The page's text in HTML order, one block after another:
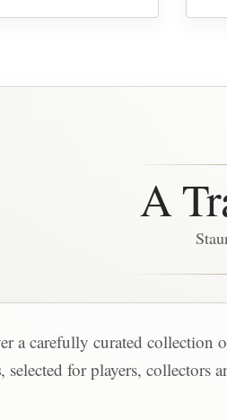
A
a carefully curated collection
, selected for players, collectors